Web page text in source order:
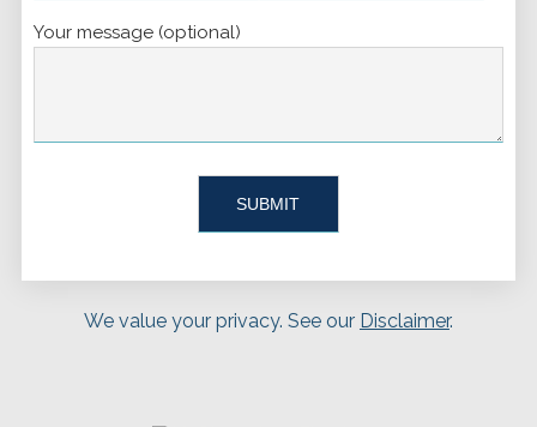
Your message (optional)
We value your privacy. See our Disclaimer.